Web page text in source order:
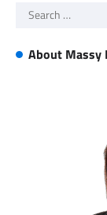
Search
About Massy